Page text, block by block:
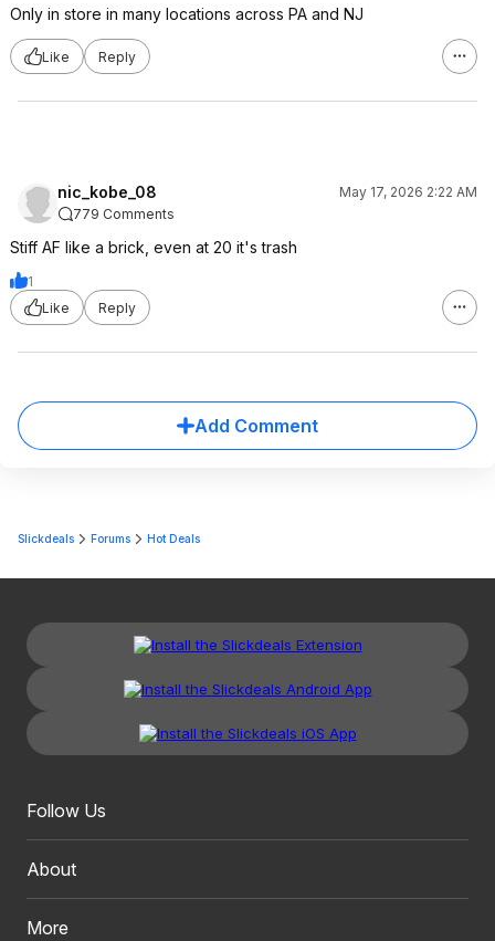
Only in store in many locations across PA and NJ
Like Reply
nic_kobe_08
May 17, 2026 2:22 AM
779 Comments
Stiff AF like a brick, even at 20 it's trash
1
Like
Reply
Add Comment
Slickdeals Forums Hot Deals
Follow Us
About
More